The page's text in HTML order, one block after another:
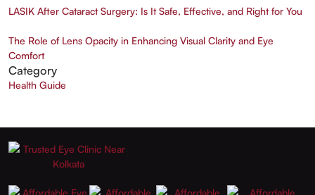
LASIK After Cataract Surgery: Is It Safe, Effective, and Right for You
The Role of Lens Opacity in Enhancing Visual Clarity and Eye
Comfort
Category
Health Guide